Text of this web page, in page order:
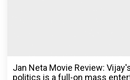
Jan Neta Movie Review:
politics is a full-on mass